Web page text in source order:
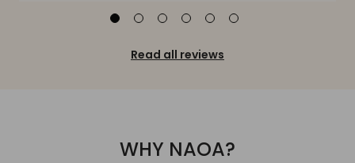
Read all reviews
WHY NAOA?